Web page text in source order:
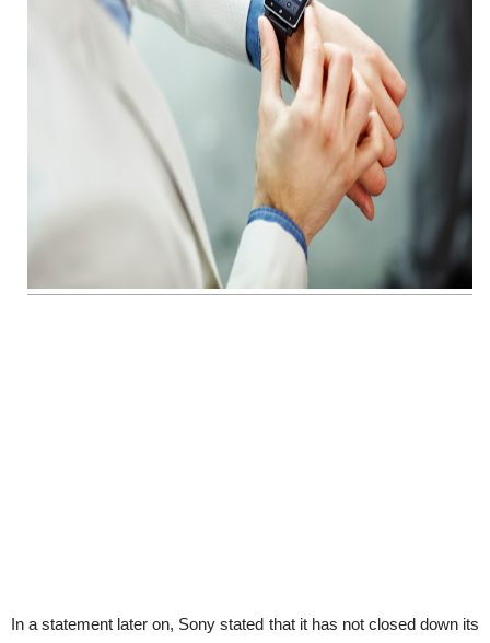
In a statement later on, Sony stated that it has not closed down its